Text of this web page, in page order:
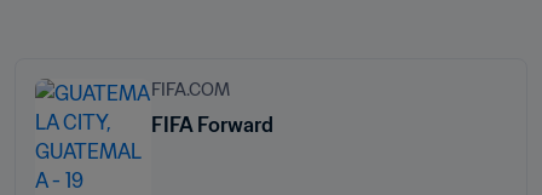
FIFA.COM
FIFA Forward